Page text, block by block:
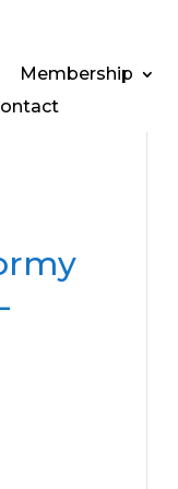
Membership